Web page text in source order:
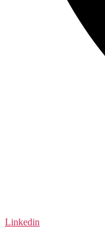
Linkedin